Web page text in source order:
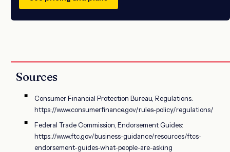
Sources
Consumer Financial Protection Bureau, Regulations:
https://www.consumerfinance.gov/rules-policy/regulations/
Federal Trade Commission, Endorsement Guides:
https://www.ftc.gov/business-guidance/resources/ftcs-
endorsement-guides-what-people-are-asking